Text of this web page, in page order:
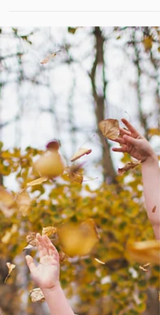
Photographer | Denna &
Neala
Edmonton it is still to celebrate! Spring is here,
and the blossoms have started. My children
always laugh at me when I drive around this...